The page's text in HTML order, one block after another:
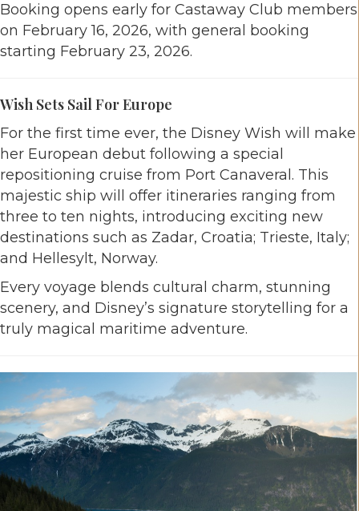
Booking opens early for Castaway Club members
on February 16, 2026, with general booking
starting February 23, 2026.
Wish Sets Sail For Europe
For the first time ever, the Disney Wish will make
her European debut following a special
repositioning cruise from Port Canaveral. This
majestic ship will offer itineraries ranging from
three to ten nights, introducing exciting new
destinations such as Zadar, Croatia; Trieste, Italy;
and Hellesylt, Norway.
Every voyage blends cultural charm, stunning
scenery, and Disney’s signature storytelling for a
truly magical maritime adventure.